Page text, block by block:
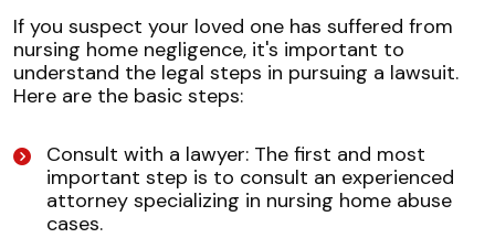
If you suspect your loved one has suffered from
nursing home negligence, it's important to
understand the legal steps in pursuing a lawsuit.
Here are the basic steps:
Consult with a lawyer: The first and most
important step is to consult an experienced
attorney specializing in nursing home abuse
cases.